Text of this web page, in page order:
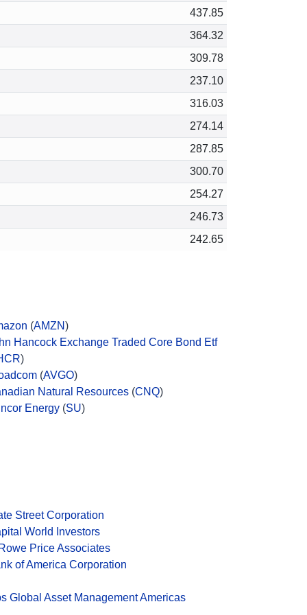
437.85
364.32
309.78
237.10
316.03
274.14
287.85
300.70
254.27
246.73
242.65
(AMZN)
Hancock Exchange Traded Core Bond Etf
)
(AVGO)
Natural Resources (CNQ)
Energy (SU)
Street Corporation
World Investors
Price Associates
of America Corporation
Global Asset Management Americas